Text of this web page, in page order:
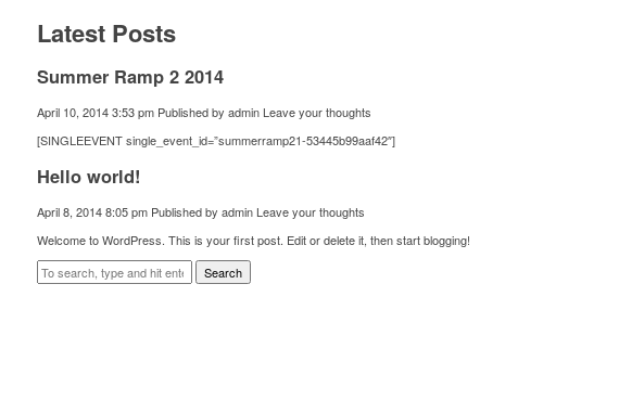
Latest Posts
Summer Ramp 2 2014
April 10, 2014 3:53 pm Published by admin Leave your thoughts
[SINGLEEVENT single_event_id=”summerramp21-53445b99aaf42″]
Hello world!
April 8, 2014 8:05 pm Published by admin Leave your thoughts
Welcome to WordPress. This is your first post. Edit or delete it, then start blogging!
Search